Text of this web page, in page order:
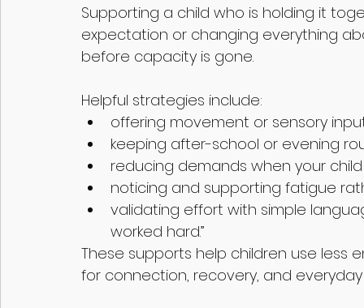
Supporting a child who is holding it
expectation or changing everything
before capacity is gone.
Helpful strategies include:
offering movement or sensory
keeping after-school or evening
reducing demands when your
noticing and supporting fatigue
validating effort with simple
worked hard.”
These supports help children use
for connection, recovery, and everyday